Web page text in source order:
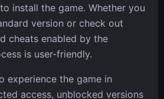
install the game. Whether you
version or check out
cheats enabled by the
is user-friendly.
experience the game in
access, unblocked versions